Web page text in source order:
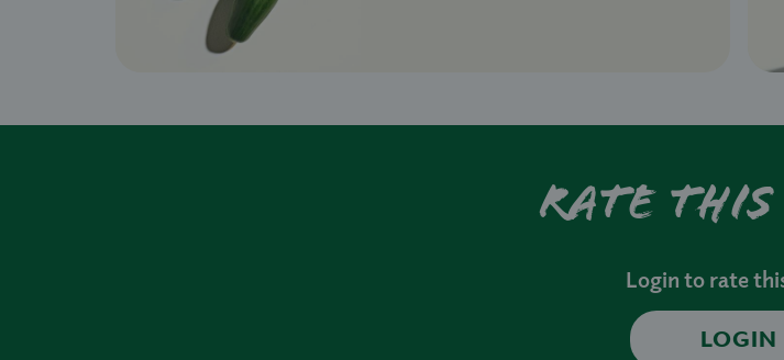
Rate this
Login to rate
LOGIN